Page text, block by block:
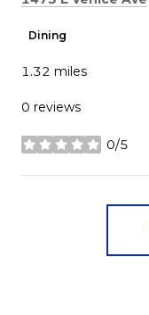
Dining
1.32 miles
0 reviews
0/5
stars